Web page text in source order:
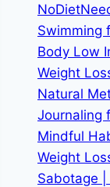
Swimming
Body Low
Weight
Natural
Journaling
Mindful
Weight
Sabotage |